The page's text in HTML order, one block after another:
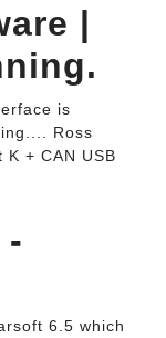
|
is
Ross
K + CAN USB
-
6.5 which